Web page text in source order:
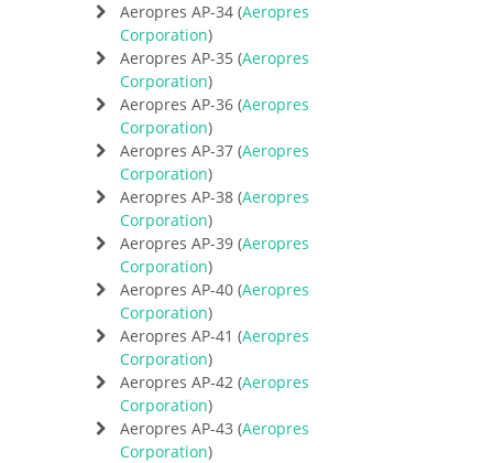
Aeropres AP-34 (Aeropres
Corporation)
Aeropres AP-35 (Aeropres
Corporation)
Aeropres AP-36 (Aeropres
Corporation)
Aeropres AP-37 (Aeropres
Corporation)
Aeropres AP-38 (Aeropres
Corporation)
Aeropres AP-39 (Aeropres
Corporation)
Aeropres AP-40 (Aeropres
Corporation)
Aeropres AP-41 (Aeropres
Corporation)
Aeropres AP-42 (Aeropres
Corporation)
Aeropres AP-43 (Aeropres
Corporation)